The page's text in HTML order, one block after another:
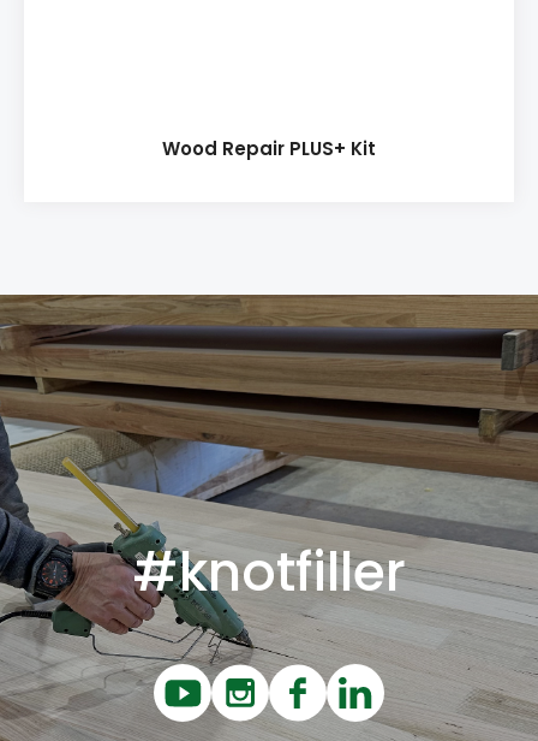
Wood Repair PLUS+ Kit
#knotfiller